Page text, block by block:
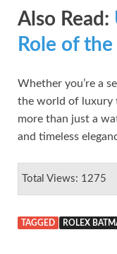
Also Read:
Role of
Whether you’re a
the world of luxury
more than just a
and timeless
Total Views: 1275
TAGGED ROLEX